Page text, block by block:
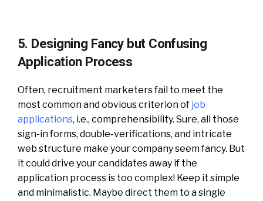
5. Designing Fancy but Confusing
Application Process
Often, recruitment marketers fail to meet the
most common and obvious criterion of job
applications, i.e., comprehensibility. Sure, all those
sign-in forms, double-verifications, and intricate
web structure make your company seem fancy. But
it could drive your candidates away if the
application process is too complex! Keep it simple
and minimalistic. Maybe direct them to a single